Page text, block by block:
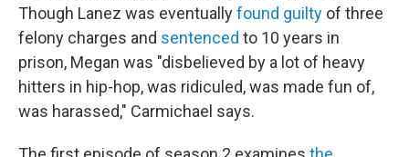
Though Lanez was eventuallyfound guilty of three
felony charges and sentenced to 10 years in
prison, Megan was "disbelieved by a lot of heavy
hitters in hip-hop, was ridiculed, was made fun of,
was harassed," Carmichael says.